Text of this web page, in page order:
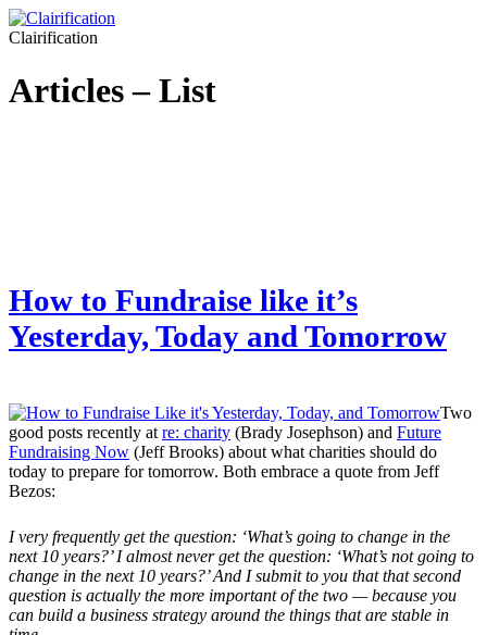
Clairification
Articles – List
How to Fundraise like it’s
Yesterday, Today and Tomorrow
Two
good posts recently at re: charity (Brady Josephson) and Future
Fundraising Now (Jeff Brooks) about what charities should do
today to prepare for tomorrow. Both embrace a quote from Jeff
Bezos:
I very frequently get the question: ‘What’s going to change in the
next 10 years?’ I almost never get the question: ‘What’s not going to
change in the next 10 years?’ And I submit to you that that second
question is actually the more important of the two — because you
can build a business strategy around the things that are stable in